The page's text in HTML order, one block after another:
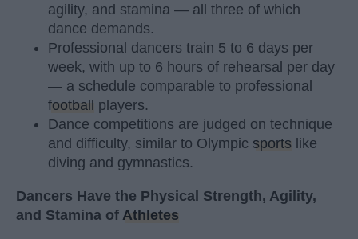
agility, and stamina — all three of which
dance demands.
Professional dancers train 5 to 6 days per
week, with up to 6 hours of rehearsal per day
— a schedule comparable to professional
football
players.
Dance competitions are judged on technique
and difficulty, similar to Olympic sports like
diving and gymnastics.
Dancers Have the Physical Strength, Agility,
and Stamina of Athletes